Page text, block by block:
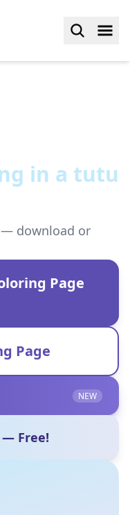
in a tutu
— download or
Page
Page
NEW
— Free!